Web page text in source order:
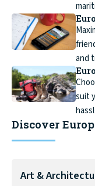
and
suit
Discover
Art &